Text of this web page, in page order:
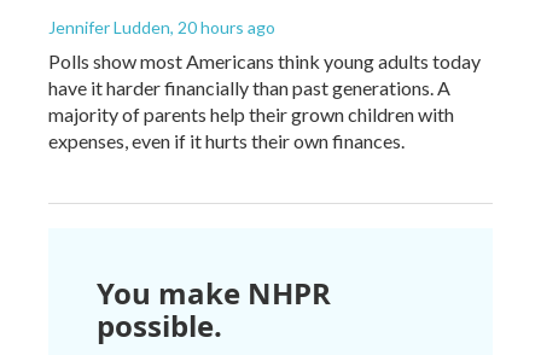
Jennifer Ludden, 20 hours ago
Polls show most Americans think young adults today
have it harder financially than past generations. A
majority of parents help their grown children with
expenses, even if it hurts their own finances.
You make NHPR
possible.